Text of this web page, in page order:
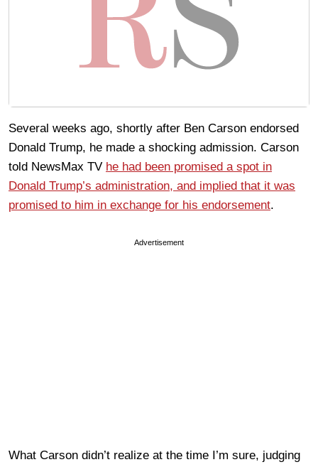
Several weeks ago, shortly after Ben Carson endorsed
Donald Trump, he made a shocking admission. Carson
told NewsMax TV he had been promised a spot in
Donald Trump’s administration, and implied that it was
promised to him in exchange for his endorsement.
Advertisement
What Carson didn’t realize at the time I’m sure, judging